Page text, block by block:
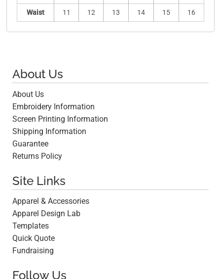
Waist 11 12 13 14 15 16
About Us
About Us
Embroidery Information
Screen Printing Information
Shipping Information
Guarantee
Returns Policy
Site Links
Apparel & Accessories
Apparel Design Lab
Templates
Quick Quote
Fundraising
Follow Us